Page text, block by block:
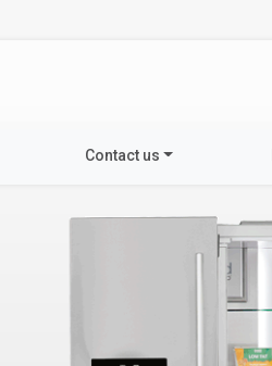
Contact us